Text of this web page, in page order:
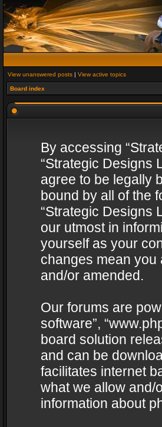
View unanswered posts | View active topics
Board index
By accessing
“Strategic Designs
agree to be legally
bound by all of the
“Strategic Designs
our utmost in
yourself as your
changes mean you
and/or amended.
Our forums are
software”,
board solution
and can be
facilitates internet
what we allow and/
information about